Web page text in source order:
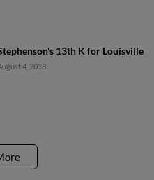
13th K for Louisville
4, 2018